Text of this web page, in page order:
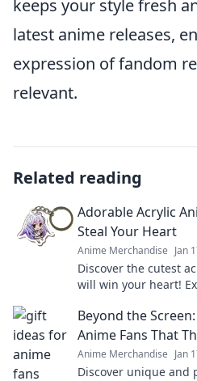
keeps your style fresh
latest anime releases,
expression of fandom
relevant.
Related reading
Adorable Acrylic
Steal Your Heart
Anime Merchandise Jan
Discover the cutest
will win your heart!
Beyond the
Anime Fans That
Anime Merchandise Jan
Discover unique and